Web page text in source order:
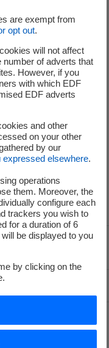
are exempt from
opt out.
will not affect
number of adverts that
However, if you
with which EDF
EDF adverts
and other
on your other
by our
elsewhere.
operations
them. Moreover, the
configure each
trackers you wish to
for a duration of 6
be displayed to you
by clicking on the